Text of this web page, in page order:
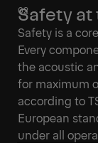
Safety at
Safety is a
Every
the acoustic
for maximum
according to
European
under all